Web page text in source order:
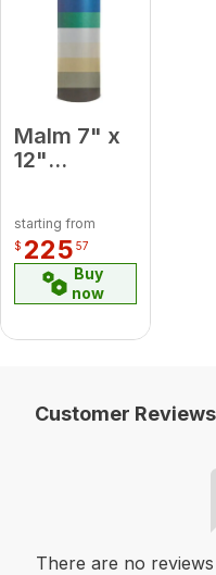
Malm 7" x
12"
Midsection
Pipe
starting from
$ 225 57
Buy
now
Customer
There are no